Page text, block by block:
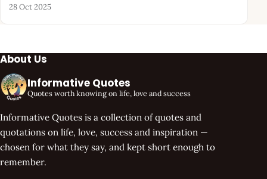
28 Oct 2025
About Us
Informative Quotes
Quotes worth knowing on life, love and success
Informative Quotes is a collection of quotes and
quotations on life, love, success and inspiration —
chosen for what they say, and kept short enough to
remember.